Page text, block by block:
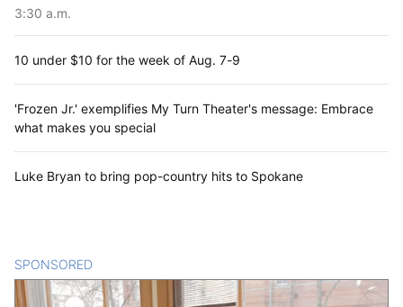
3:30 a.m.
10 under $10 for the week of Aug. 7-9
'Frozen Jr.' exemplifies My Turn Theater's message: Embrace
what makes you special
Luke Bryan to bring pop-country hits to Spokane
SPONSORED